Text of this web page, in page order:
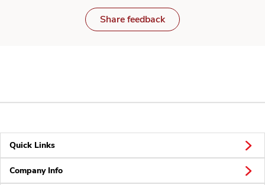
Share feedback
Quick Links
Company Info